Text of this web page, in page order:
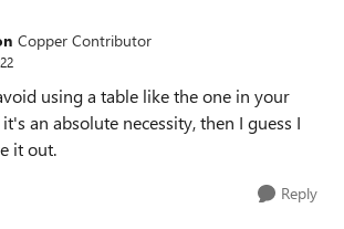
Copper Contributor
using a table like the one in your
an absolute necessity, then I guess I
it out.
Reply